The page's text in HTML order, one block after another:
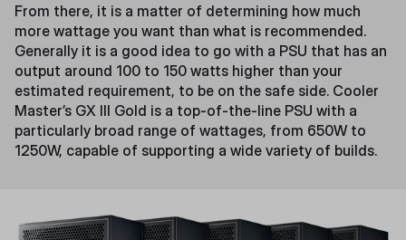
From there, it is a matter of determining how much
more wattage you want than what is recommended.
Generally it is a good idea to go with a PSU that has an
output around 100 to 150 watts higher than your
estimated requirement, to be on the safe side. Cooler
Master’s GX III Gold is a top-of-the-line PSU with a
particularly broad range of wattages, from 650W to
1250W, capable of supporting a wide variety of builds.